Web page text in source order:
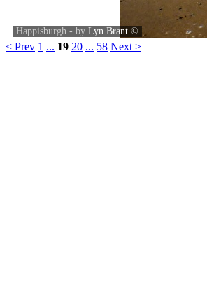
Happisburgh - by Lyn Brant ©
< Prev 1 ... 19 20 ... 58 Next >